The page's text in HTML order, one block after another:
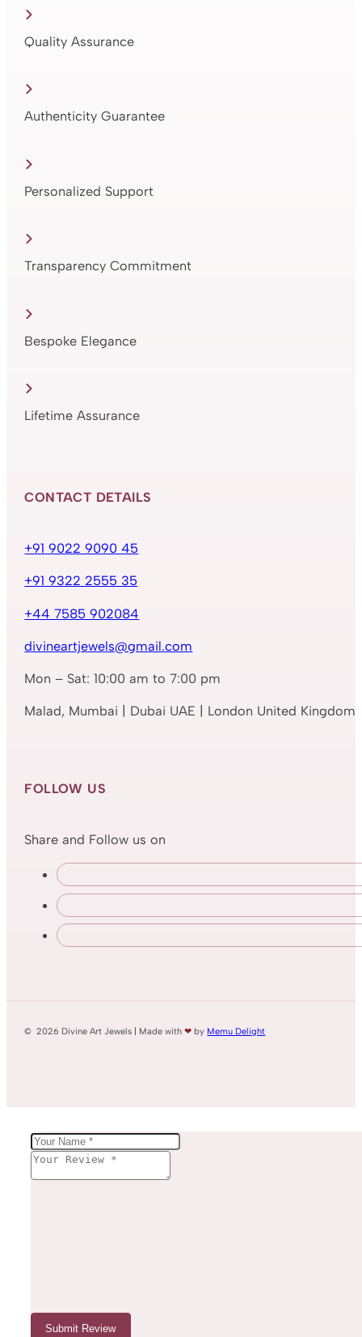
Quality Assurance
Authenticity Guarantee
Personalized Support
Transparency Commitment
Bespoke Elegance
Lifetime Assurance
CONTACT DETAILS
+91 9022 9090 45
+91 9322 2555 35
+44 7585 902084
divineartjewels@gmail.com
Mon – Sat: 10:00 am to 7:00 pm
Malad, Mumbai | Dubai UAE | London United Kingdom
FOLLOW US
Share and Follow us on
© 2026 Divine Art Jewels | Made with❤ by Memu Delight
Submit Review